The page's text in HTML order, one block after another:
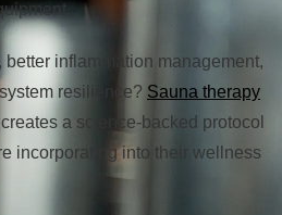
inflammation management,
resilience? Sauna therapy
creates a science-backed protocol
incorporating into their wellness